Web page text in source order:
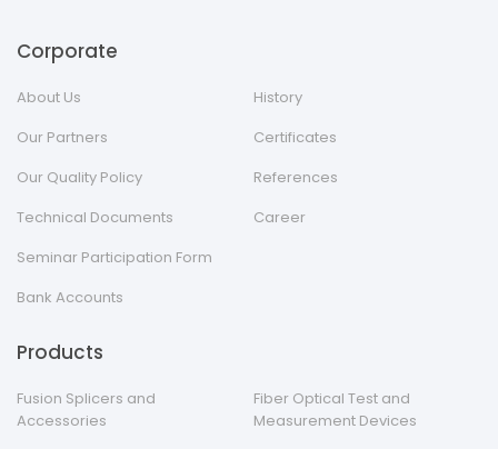
Corporate
About Us
History
Our Partners
Certificates
Our Quality Policy
References
Technical Documents
Career
Seminar Participation Form
Bank Accounts
Products
Fusion Splicers and
Accessories
Fiber Optical Test and
Measurement Devices